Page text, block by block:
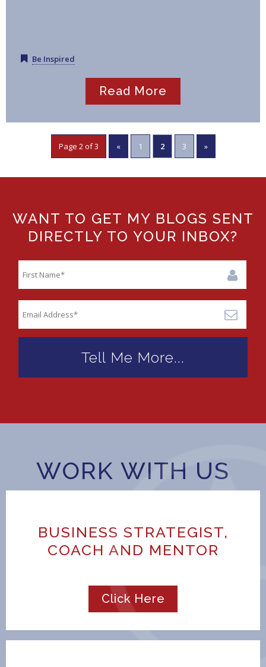
Be Inspired
Read More
Page 2 of 3 « 1 2 3 »
WANT TO GET MY BLOGS SENT
DIRECTLY TO YOUR INBOX?
WORK WITH US
BUSINESS STRATEGIST,
COACH AND MENTOR
Click Here